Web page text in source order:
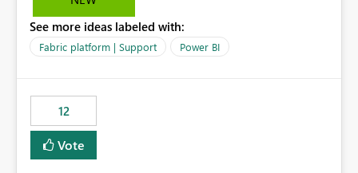
See more ideas labeled with:
Fabric platform | Support Power BI
12
Vote